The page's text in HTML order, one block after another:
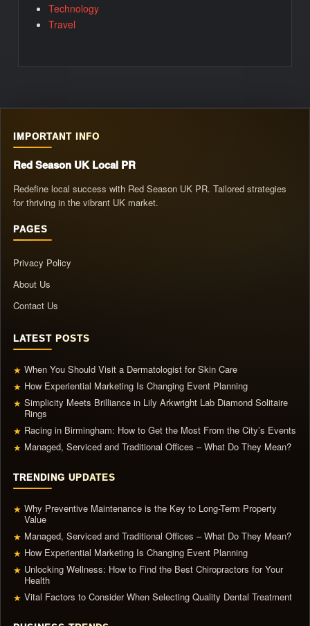
Technology
Travel
IMPORTANT INFO
Red Season UK Local PR
Redefine local success with Red Season UK PR. Tailored strategies
for thriving in the vibrant UK market.
PAGES
Privacy Policy
About Us
Contact Us
LATEST POSTS
★ When You Should Visit a Dermatologist for Skin Care
★ How Experiential Marketing Is Changing Event Planning
★ Simplicity Meets Brilliance in Lily Arkwright Lab Diamond Solitaire
Rings
★ Racing in Birmingham: How to Get the Most From the City’s Events
★ Managed, Serviced and Traditional Offices – What Do They Mean?
TRENDING UPDATES
★ Why Preventive Maintenance is the Key to Long-Term Property
Value
★ Managed, Serviced and Traditional Offices – What Do They Mean?
★ How Experiential Marketing Is Changing Event Planning
★ Unlocking Wellness: How to Find the Best Chiropractors for Your
Health
★ Vital Factors to Consider When Selecting Quality Dental Treatment